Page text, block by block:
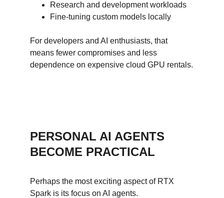
Research and development workloads
Fine-tuning custom models locally
For developers and AI enthusiasts, that
means fewer compromises and less
dependence on expensive cloud GPU rentals.
PERSONAL AI AGENTS
BECOME PRACTICAL
Perhaps the most exciting aspect of RTX
Spark is its focus on AI agents.